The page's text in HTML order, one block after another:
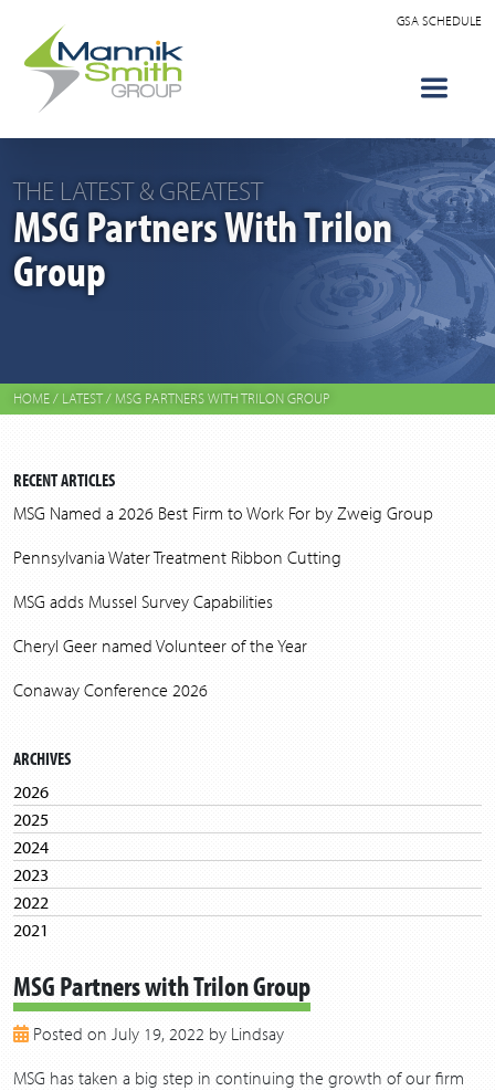
GSA SCHEDULE
THE LATEST & GREATEST
MSG Partners With Trilon
Group
HOME/ LATEST/ MSG PARTNERS WITH TRILON GROUP
RECENT ARTICLES
MSG Named a 2026 Best Firm to Work For by Zweig Group
Pennsylvania Water Treatment Ribbon Cutting
MSG adds Mussel Survey Capabilities
Cheryl Geer named Volunteer of the Year
Conaway Conference 2026
ARCHIVES
2026
2025
2024
2023
2022
2021
2019
2018
2017
2016
MSG Partners with Trilon Group
Posted on July 19, 2022 by Lindsay
MSG has taken a big step in continuing the growth of our firm